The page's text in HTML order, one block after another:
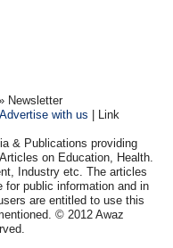
Newsletter
Advertise with us | Link
& Publications providing
on Education, Health.
Industry etc. The articles
for public information and in
are entitled to use this
© 2012 Awaz